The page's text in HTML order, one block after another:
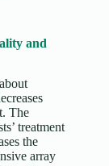
and
The
treatment
the
array